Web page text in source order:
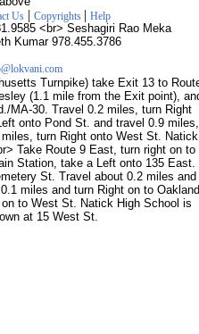
<br> Seshagiri Rao Meka
Kumar 978.455.3786
Turnpike) take Exit 13 to
(1.1 mile from the Exit point),
MA-30. Travel 0.2 miles, turn Right
onto Pond St. and travel 0.9 miles,
turn Right onto West St. Natick
Take Route 9 East, turn right on to
Station, take a Left onto 135 East.
St. Travel about 0.2 miles and
miles and turn Right on to Oakland
to West St. Natick High School is
at 15 West St.
Us| Copyrights | Help